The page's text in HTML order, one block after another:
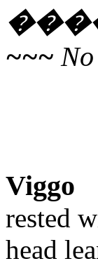
~~~
Viggo
rested
head